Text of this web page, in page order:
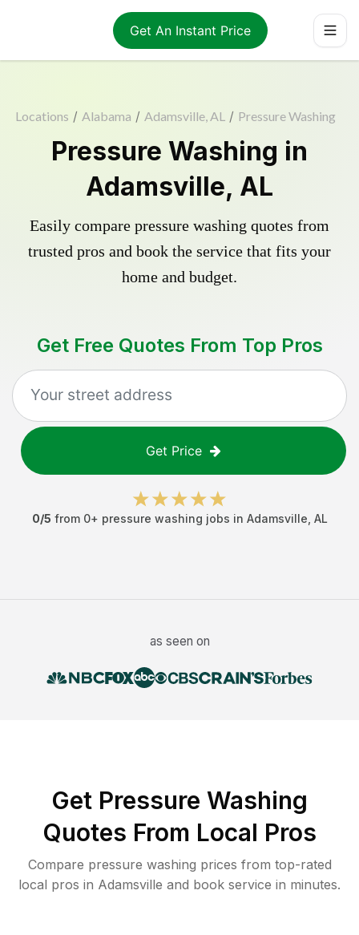
Get An Instant Price
Locations / Alabama / Adamsville, AL / Pressure Washing
Pressure Washing in
Adamsville, AL
Easily compare pressure washing quotes from
trusted pros and book the service that fits your
home and budget.
Get Free Quotes From Top Pros
Get Price
0/5 from 0+ pressure washing jobs in Adamsville AL
as seen on
Get Pressure Washing
Quotes From Local Pros
Compare pressure washing prices from top-rated
local pros in Adamsville and book service in minutes.